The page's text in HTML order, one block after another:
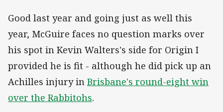
Good last year and going just as well this
year, McGuire faces no question marks over
his spot in Kevin Walters's side for Origin I
provided he is fit - although he did pick up an
Achilles injury in Brisbane's round-eight win
over the Rabbitohs.